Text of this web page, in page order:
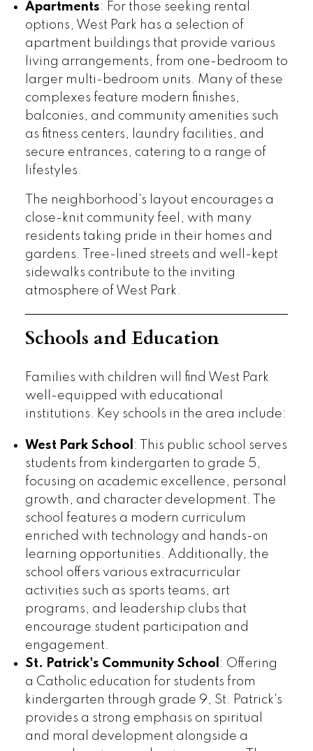
Apartments: For those seeking rental
options, West Park has a selection of
apartment buildings that provide various
living arrangements, from one-bedroom to
larger multi-bedroom units. Many of these
complexes feature modern finishes,
balconies, and community amenities such
as fitness centers, laundry facilities, and
secure entrances, catering to a range of
lifestyles.
The neighborhood's layout encourages a
close-knit community feel, with many
residents taking pride in their homes and
gardens. Tree-lined streets and well-kept
sidewalks contribute to the inviting
atmosphere of West Park.
Schools and Education
Families with children will find West Park
well-equipped with educational
institutions. Key schools in the area include:
West Park School : This public school serves
students from kindergarten to grade 5,
focusing on academic excellence, personal
growth, and character development. The
school features a modern curriculum
enriched with technology and hands-on
learning opportunities. Additionally, the
school offers various extracurricular
activities such as sports teams, art
programs, and leadership clubs that
encourage student participation and
engagement.
St. Patrick's Community School : Offering
a Catholic education for students from
kindergarten through grade 9, St. Patrick's
provides a strong emphasis on spiritual
and moral development alongside a